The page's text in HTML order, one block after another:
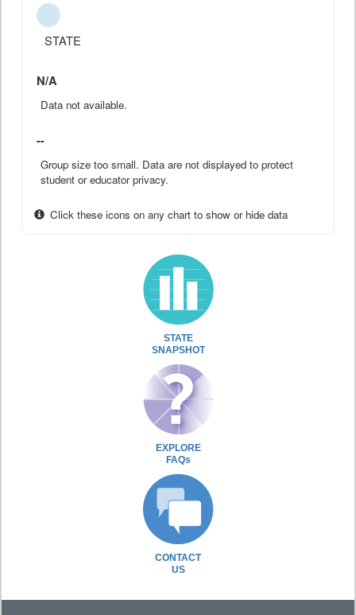
STATE
N/A
Data not available.
--
Group size too small. Data are not displayed to protect
student or educator privacy.
Click these icons on any chart to show or hide data
STATE
SNAPSHOT
EXPLORE
FAQs
CONTACT
US